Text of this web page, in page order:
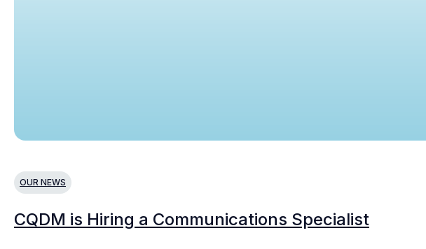
OUR NEWS
CQDM is Hiring a Communications Specialist